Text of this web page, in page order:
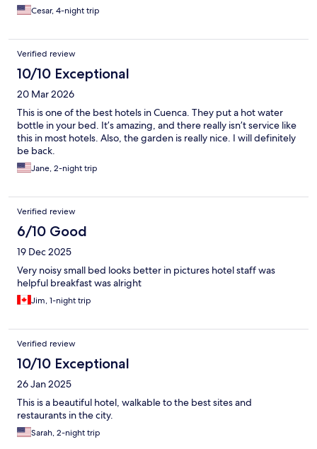
Cesar, 4-night trip
Verified review
10/10 Exceptional
20 Mar 2026
This is one of the best hotels in Cuenca. They put a hot water
bottle in your bed. It’s amazing, and there really isn’t service like
this in most hotels. Also, the garden is really nice. I will definitely
be back.
Jane, 2-night trip
Verified review
6/10 Good
19 Dec 2025
Very noisy small bed looks better in pictures hotel staff was
helpful breakfast was alright
Jim, 1-night trip
Verified review
10/10 Exceptional
26 Jan 2025
This is a beautiful hotel, walkable to the best sites and
restaurants in the city.
Sarah, 2-night trip